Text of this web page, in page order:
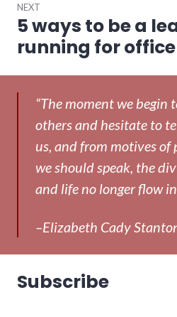
NEXT
Next
post:
5 ways to be a
running for office
“The moment we begin
others and hesitate to
us, and from motives of
we should speak, the
and life no longer flow
–Elizabeth Cady
Subscribe